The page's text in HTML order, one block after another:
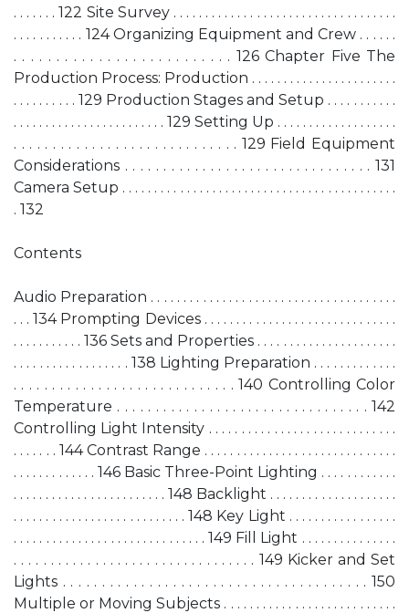
. . . . . . . 122 Site Survey . . . . . . . . . . . . . . . . . . . . . . . . . . . . . . . . . . .
. . . . . . . . . . . 124 Organizing Equipment and Crew . . . . . .
. . . . . . . . . . . . . . . . . . . . . . . . . . 126 Chapter Five The
Production Process: Production . . . . . . . . . . . . . . . . . . . . . . .
. . . . . . . . . . 129 Production Stages and Setup . . . . . . . . . . .
. . . . . . . . . . . . . . . . . . . . . . . . 129 Setting Up . . . . . . . . . . . . . . . . . . .
. . . . . . . . . . . . . . . . . . . . . . . . . . . . . 129 Field Equipment
Considerations . . . . . . . . . . . . . . . . . . . . . . . . . . . . . . . . 131
Camera Setup . . . . . . . . . . . . . . . . . . . . . . . . . . . . . . . . . . . . . . . . . . .
. 132
Contents
Audio Preparation . . . . . . . . . . . . . . . . . . . . . . . . . . . . . . . . . . . . . .
. . . 134 Prompting Devices . . . . . . . . . . . . . . . . . . . . . . . . . . . . . .
. . . . . . . . . . . 136 Sets and Properties . . . . . . . . . . . . . . . . . . . . . .
. . . . . . . . . . . . . . . . . . 138 Lighting Preparation . . . . . . . . . . . . .
. . . . . . . . . . . . . . . . . . . . . . . . . . . . . 140 Controlling Color
Temperature . . . . . . . . . . . . . . . . . . . . . . . . . . . . . . . . . 142
Controlling Light Intensity . . . . . . . . . . . . . . . . . . . . . . . . . . . . .
. . . . . . . 144 Contrast Range . . . . . . . . . . . . . . . . . . . . . . . . . . . . . .
. . . . . . . . . . . . . 146 Basic Three-Point Lighting . . . . . . . . . . . .
. . . . . . . . . . . . . . . . . . . . . . . . 148 Backlight . . . . . . . . . . . . . . . . . . . .
. . . . . . . . . . . . . . . . . . . . . . . . . . . 148 Key Light . . . . . . . . . . . . . . . . .
. . . . . . . . . . . . . . . . . . . . . . . . . . . . . . 149 Fill Light . . . . . . . . . . . . . . .
. . . . . . . . . . . . . . . . . . . . . . . . . . . . . . . . . 149 Kicker and Set
Lights . . . . . . . . . . . . . . . . . . . . . . . . . . . . . . . . . . . . . . . 150
Multiple or Moving Subjects . . . . . . . . . . . . . . . . . . . . . . . . . . .